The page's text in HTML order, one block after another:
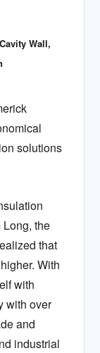
Wall,
solutions
the
that
With
with
with over
and
industrial